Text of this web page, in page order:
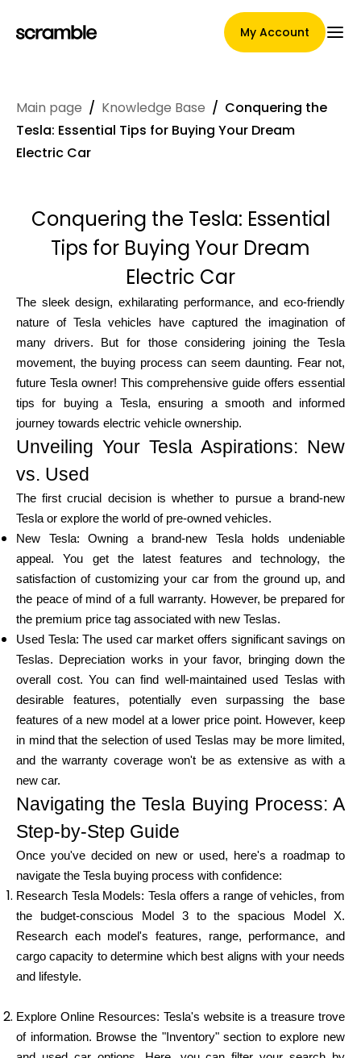
My Account
Main Page
Claim assignment terms
Brands Gallery
Brand selection
Calculators
Rounds History
Blog
Contact us
Help
My Account
Get Funded
ask@scrambleup.com
Main page / Knowledge Base / Conquering the
Tesla: Essential Tips for Buying Your Dream
Electric Car
Conquering the Tesla: Essential
Tips for Buying Your Dream
Electric Car
The sleek design, exhilarating performance, and eco-friendly
nature of Tesla vehicles have captured the imagination of
many drivers. But for those considering joining the Tesla
movement, the buying process can seem daunting. Fear not,
future Tesla owner! This comprehensive guide offers essential
tips for buying a Tesla, ensuring a smooth and informed
journey towards electric vehicle ownership.
Unveiling Your Tesla Aspirations: New
vs. Used
The first crucial decision is whether to pursue a brand-new
Tesla or explore the world of pre-owned vehicles.
New Tesla: Owning a brand-new Tesla holds undeniable
appeal. You get the latest features and technology, the
satisfaction of customizing your car from the ground up, and
the peace of mind of a full warranty. However, be prepared for
the premium price tag associated with new Teslas.
Used Tesla: The used car market offers significant savings on
Teslas. Depreciation works in your favor, bringing down the
overall cost. You can find well-maintained used Teslas with
desirable features, potentially even surpassing the base
features of a new model at a lower price point. However, keep
in mind that the selection of used Teslas may be more limited,
and the warranty coverage won't be as extensive as with a
new car.
Navigating the Tesla Buying Process: A
Step-by-Step Guide
Once you've decided on new or used, here's a roadmap to
navigate the Tesla buying process with confidence:
Research Tesla Models: Tesla offers a range of vehicles, from
the budget-conscious Model 3 to the spacious Model X.
Research each model's features, range, performance, and
cargo capacity to determine which best aligns with your needs
and lifestyle.
Explore Online Resources: Tesla's website is a treasure trove
of information. Browse the "Inventory" section to explore new